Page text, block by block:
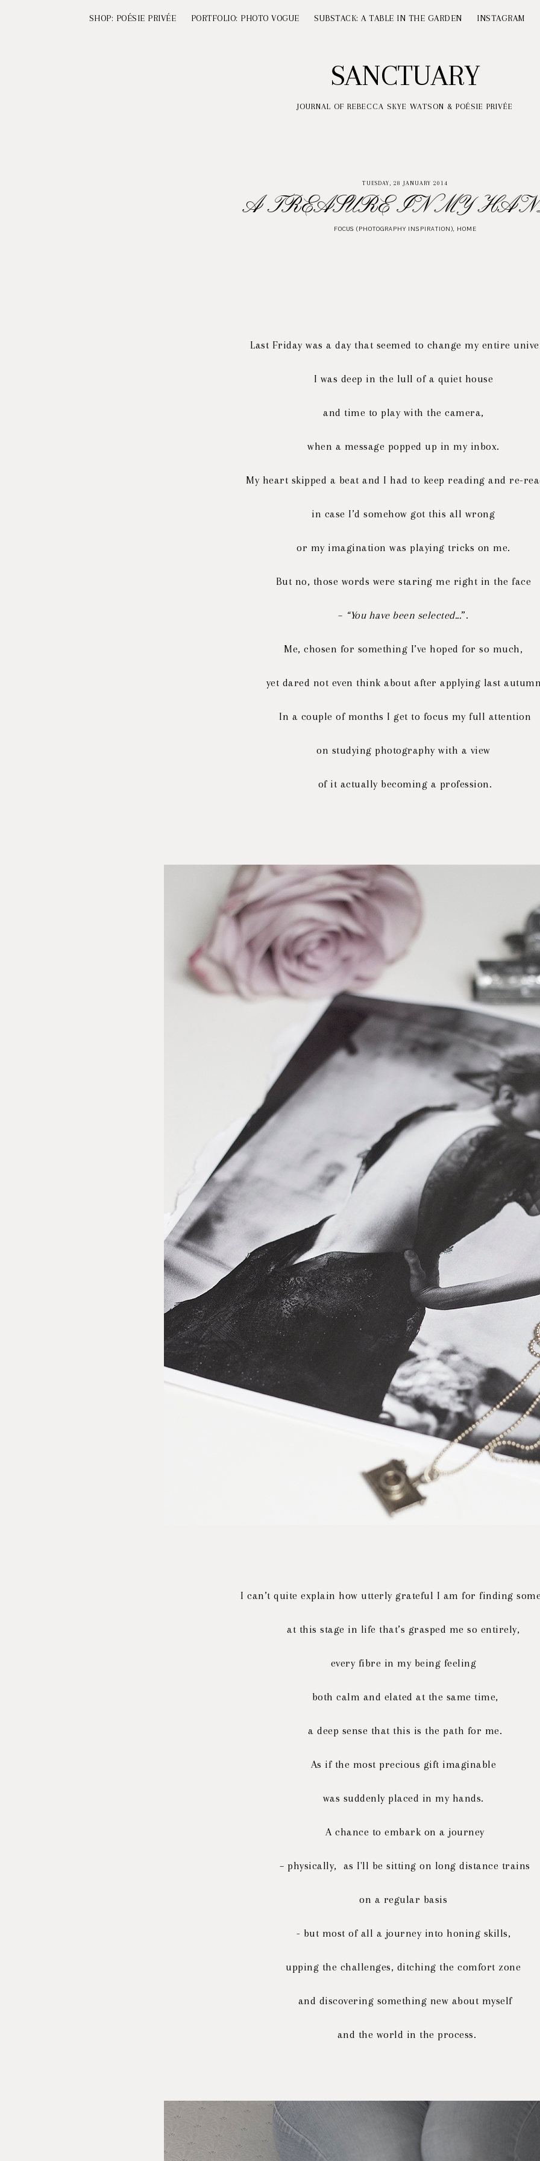
SHOP: POÉSIE PRIVÉE PORTFOLIO: PHOTO VOGUE SUBSTACK: A TABLE IN THE GARDEN INSTAGRAM
SANCTUARY
JOURNAL OF REBECCA SKYE WATSON & POÉSIE PRIVÉE
TUESDAY, 28 JANUARY 2014
A TREASURE IN MY
FOCUS (PHOTOGRAPHY INSPIRATION), HOME
Last Friday was a day that seemed to change my entire
I was deep in the lull of a quiet house
and time to play with the camera,
when a message popped up in my inbox.
My heart skipped a beat and I had to keep reading and re-
in case I’d somehow got this all wrong
or my imagination was playing tricks on me.
But no, those words were staring me right in the face
– “You have been selected...”.
Me, chosen for something I’ve hoped for so much,
yet dared not even think about after applying last
In a couple of months I get to focus my full attention
on studying photography with a view
of it actually becoming a profession.
I can’t quite explain how utterly grateful I am for finding
at this stage in life that’s grasped me so entirely,
every fibre in my being feeling
both calm and elated at the same time,
a deep sense that this is the path for me.
As if the most precious gift imaginable
was suddenly placed in my hands.
A chance to embark on a journey
– physically, as I'll be sitting on long distance trains
on a regular basis
- but most of all a journey into honing skills,
upping the challenges, ditching the comfort zone
and discovering something new about myself
and the world in the process.